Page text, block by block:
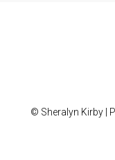
© Sheralyn Kirby |